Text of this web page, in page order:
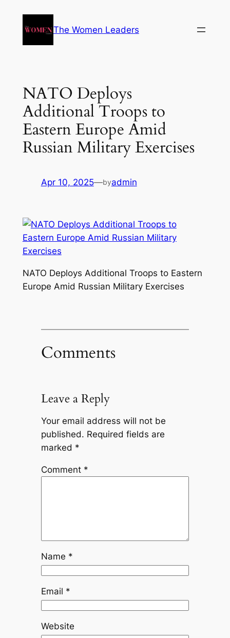
The Women Leaders
NATO Deploys
Additional Troops to
Eastern Europe Amid
Russian Military Exercises
Apr 10, 2025—byadmin
NATO Deploys Additional Troops to Eastern
Europe Amid Russian Military Exercises
Comments
Leave a Reply
Your email address will not be
published. Required fields are
marked *
Comment *
Name *
Email *
Website